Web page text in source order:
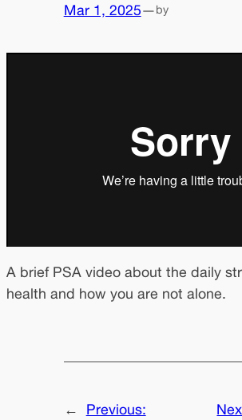
Mar 1, 2025—by
A brief PSA video about the daily
health and how you are not alone.
←
Previous: